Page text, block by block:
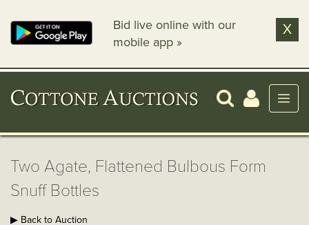
Bid live online with our
mobile app »
X
Two Agate, Flattened Bulbous Form
Snuff Bottles
▶ Back to Auction